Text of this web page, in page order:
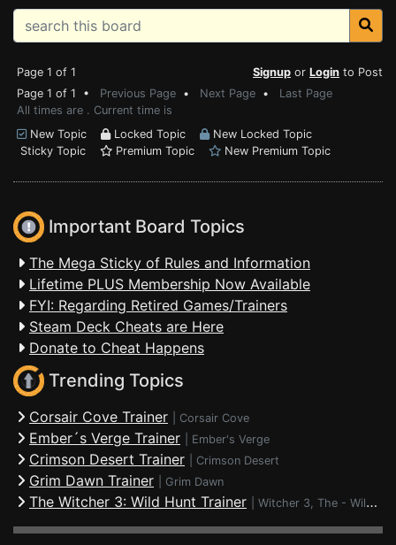
Page 1 of 1 Signup or Login to Post
Page 1 of 1 • Previous Page • Next Page • Last Page
All times are . Current time is
New Topic
Locked Topic
New Locked Topic
Sticky Topic
Premium Topic New Premium Topic
Important Board Topics
The Mega Sticky of Rules and Information
Lifetime PLUS Membership Now Available
FYI: Regarding Retired Games/Trainers
Steam Deck Cheats are Here
Donate to Cheat Happens
Trending Topics
Corsair Cove Trainer Corsair Cove
Ember´s Verge Trainer Ember's Verge
Crimson Desert Trainer Crimson Desert
Grim Dawn Trainer Grim Dawn
The Witcher 3: Wild Hunt Trainer Witcher 3, The - Wild Hunt